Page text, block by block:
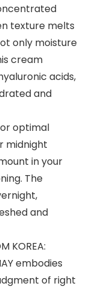
texture melts
only moisture
cream
acids,
and
optimal
midnight
in your
The
and
KOREA:
embodies
of right